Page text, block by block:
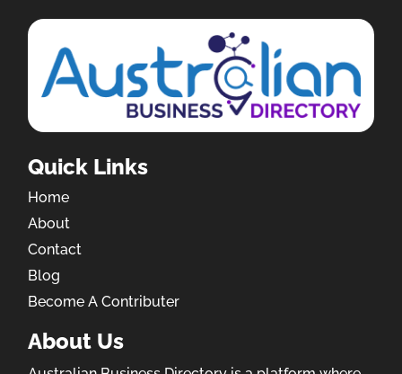
Quick Links
Home
About
Contact
Blog
Become A Contributer
About Us